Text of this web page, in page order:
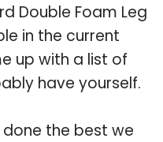
Double Foam Leg
in the current
up with a list of
have yourself.
done the best we